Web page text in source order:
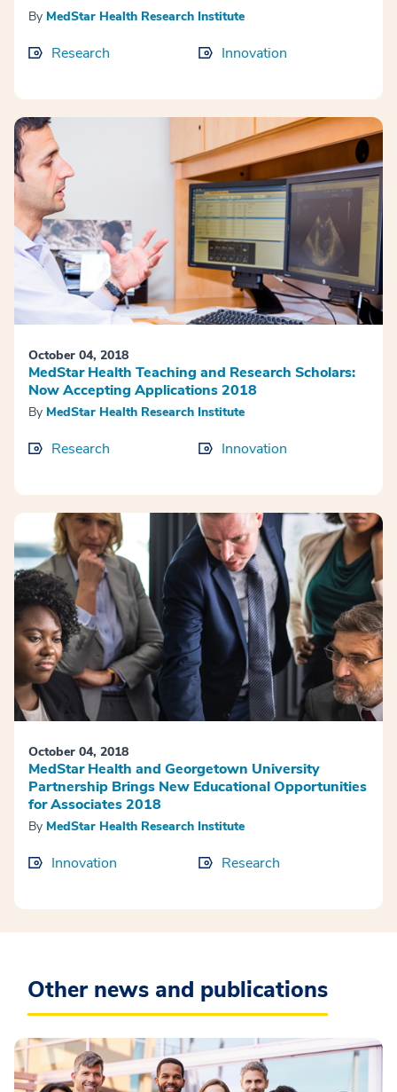
By MedStar Health Research Institute
Research Innovation
October 04, 2018
MedStar Health Teaching and Research Scholars:
Now Accepting Applications 2018
By MedStar Health Research Institute
Research Innovation
October 04, 2018
MedStar Health and Georgetown University
Partnership Brings New Educational Opportunities
for Associates 2018
By MedStar Health Research Institute
Innovation Research
Other news and publications